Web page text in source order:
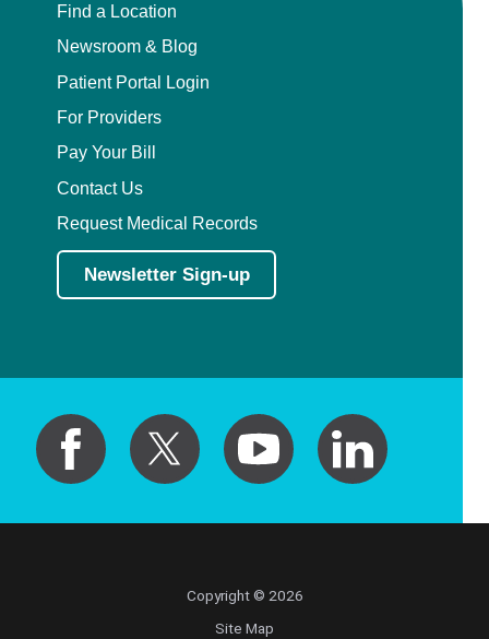
Find a Location
Newsroom & Blog
Patient Portal Login
For Providers
Pay Your Bill
Contact Us
Request Medical Records
Newsletter Sign-up
Copyright © 2026
Site Map